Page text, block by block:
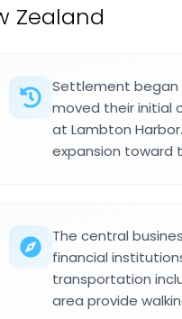
Zealand
Settlement began
moved their initial
at Lambton
expansion toward
The central
financial
transportation
area provide